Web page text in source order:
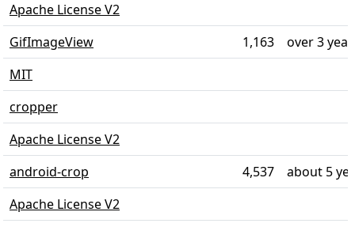
Apache License V2
GifImageView
1,163
over 3
MIT
cropper
Apache License V2
android-crop
4,537
about 5
Apache License V2